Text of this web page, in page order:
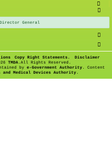
General
Copy Right Statements.
Disclaimer
TMDA.All Rights Reserved.
by e-Government Authority . Content
and Medical Devices Authority.